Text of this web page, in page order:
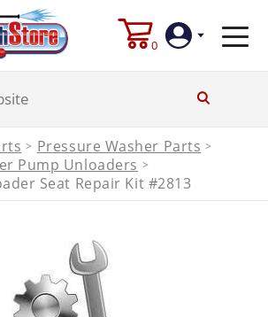
0
Account
> Pressure Washer Parts >
Pump Unloaders >
Seat Repair Kit #2813